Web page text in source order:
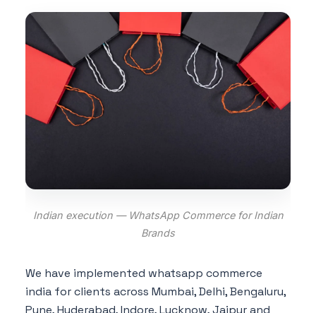
Indian execution — WhatsApp Commerce for Indian
Brands
We have implemented whatsapp commerce
india for clients across Mumbai, Delhi, Bengaluru,
Pune, Hyderabad, Indore, Lucknow, Jaipur and